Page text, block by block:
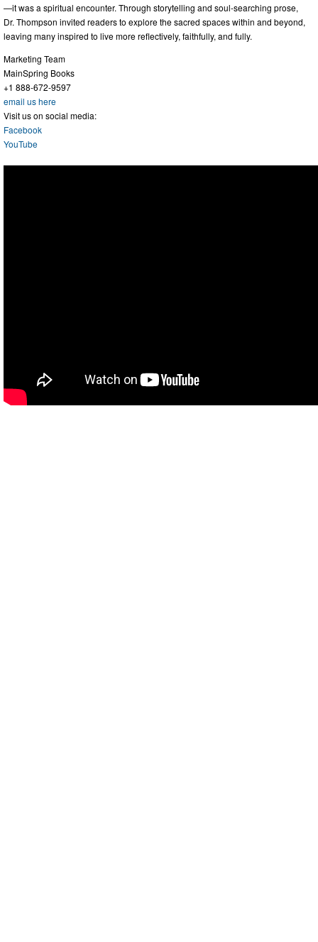
—it was a spiritual encounter. Through storytelling and soul-searching prose,
Dr. Thompson invited readers to explore the sacred spaces within and beyond,
leaving many inspired to live more reflectively, faithfully, and fully.
Marketing Team
MainSpring Books
+1 888-672-9597
email us here
Visit us on social media:
Facebook
YouTube